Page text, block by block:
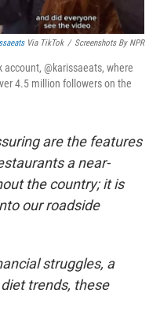
Via TikTok / Screenshots By NPR
@karissaeats, where
4.5 million followers on the
are the features
a near-
the country; it is
our roadside
struggles, a
trends, these